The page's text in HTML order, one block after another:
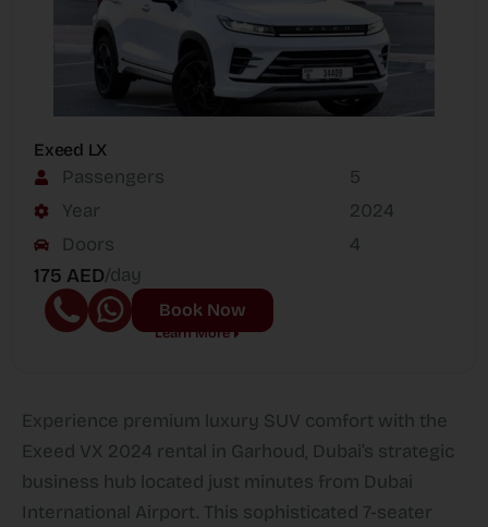
Exeed LX
Passengers
Year
Doors
5
2024
4
175 AED/day
Book Now
Learn More
Experience premium luxury SUV comfort with the
Exeed VX 2024 rental in Garhoud, Dubai’s strategic
business hub located just minutes from Dubai
International Airport. This sophisticated 7-seater